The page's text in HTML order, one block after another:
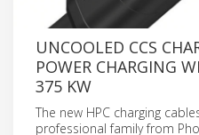
UNCOOLED CCS
POWER CHARGING
375 KW
The new HPC charging
professional family from